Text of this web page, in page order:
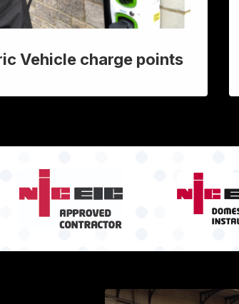
Vehicle charge points